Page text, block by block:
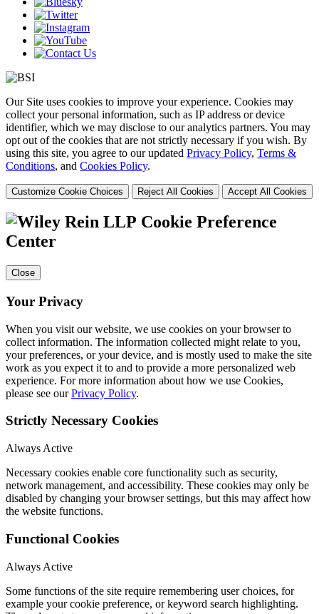
Our Site uses cookies to improve your experience. Cookies may
collect your personal information, such as IP address or device
identifier, which we may disclose to our analytics partners. You may
opt out of the cookies that are not strictly necessary if you wish. By
using this site, you agree to our updated Privacy Policy, Terms &
Conditions, and Cookies Policy.
Customize Cookie Choices Reject All Cookies Accept All Cookies
Cookie Preference
Center
Close
Your Privacy
When you visit our website, we use cookies on your browser to
collect information. The information collected might relate to you,
your preferences, or your device, and is mostly used to make the site
work as you expect it to and to provide a more personalized web
experience. For more information about how we use Cookies,
please see ourPrivacy Policy.
Strictly Necessary Cookies
Always Active
Necessary cookies enable core functionality such as security,
network management, and accessibility. These cookies may only be
disabled by changing your browser settings, but this may affect how
the website functions.
Functional Cookies
Always Active
Some functions of the site require remembering user choices, for
example your cookie preference, or keyword search highlighting.